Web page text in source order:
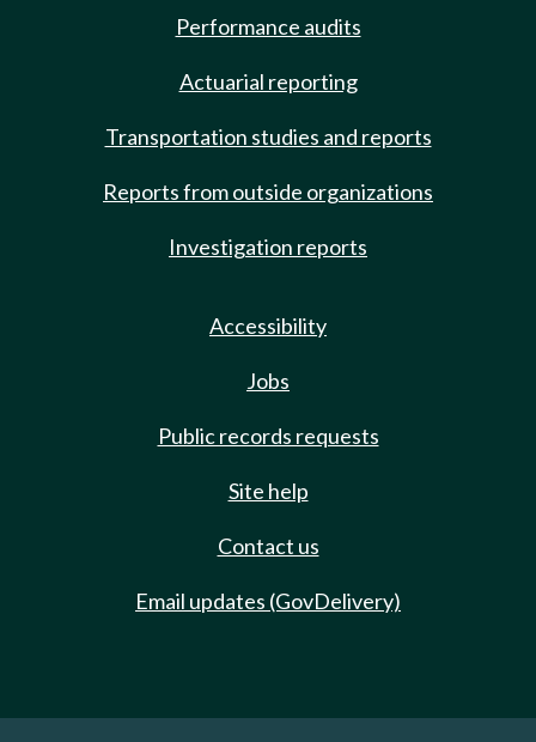
Performance audits
Actuarial reporting
Transportation studies and reports
Reports from outside organizations
Investigation reports
Accessibility
Jobs
Public records requests
Site help
Contact us
Email updates (GovDelivery)